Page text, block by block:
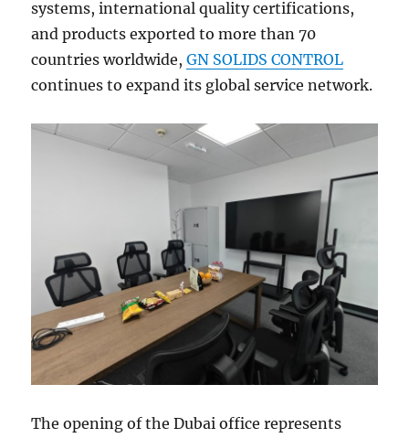
systems, international quality certifications,
and products exported to more than 70
countries worldwide,GN SOLIDS CONTROL
continues to expand its global service network.
The opening of the Dubai office represents